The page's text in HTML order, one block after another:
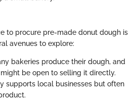
to procure pre-made donut dough is
avenues to explore:
bakeries produce their dough, and
be open to selling it directly.
supports local businesses but often